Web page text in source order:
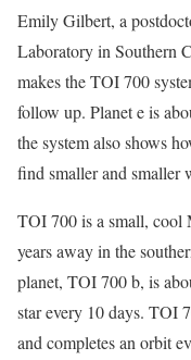
Emily Gilbert, a
Laboratory in Southern
makes the TOI 700
follow up. Planet e is
the system also shows
find smaller and smaller
TOI 700 is a small, cool
years away in the
planet, TOI 700 b, is
star every 10 days. TOI
and completes an orbit